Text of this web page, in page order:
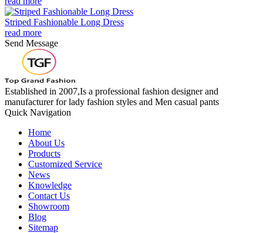
Striped Fashionable Long Dress
read more
Send Message
Established in 2007,Is a professional fashion designer and
manufacturer for lady fashion styles and Men casual pants
Quick Navigation
Home
About Us
Products
Customized Service
News
Knowledge
Contact Us
Showroom
Blog
Sitemap